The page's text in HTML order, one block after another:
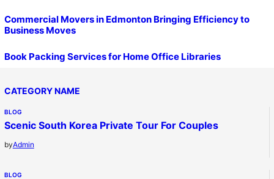
Commercial Movers in Edmonton Bringing Efficiency to
Business Moves
Book Packing Services for Home Office Libraries
CATEGORY NAME
BLOG
Scenic South Korea Private Tour For Couples
byAdmin
BLOG